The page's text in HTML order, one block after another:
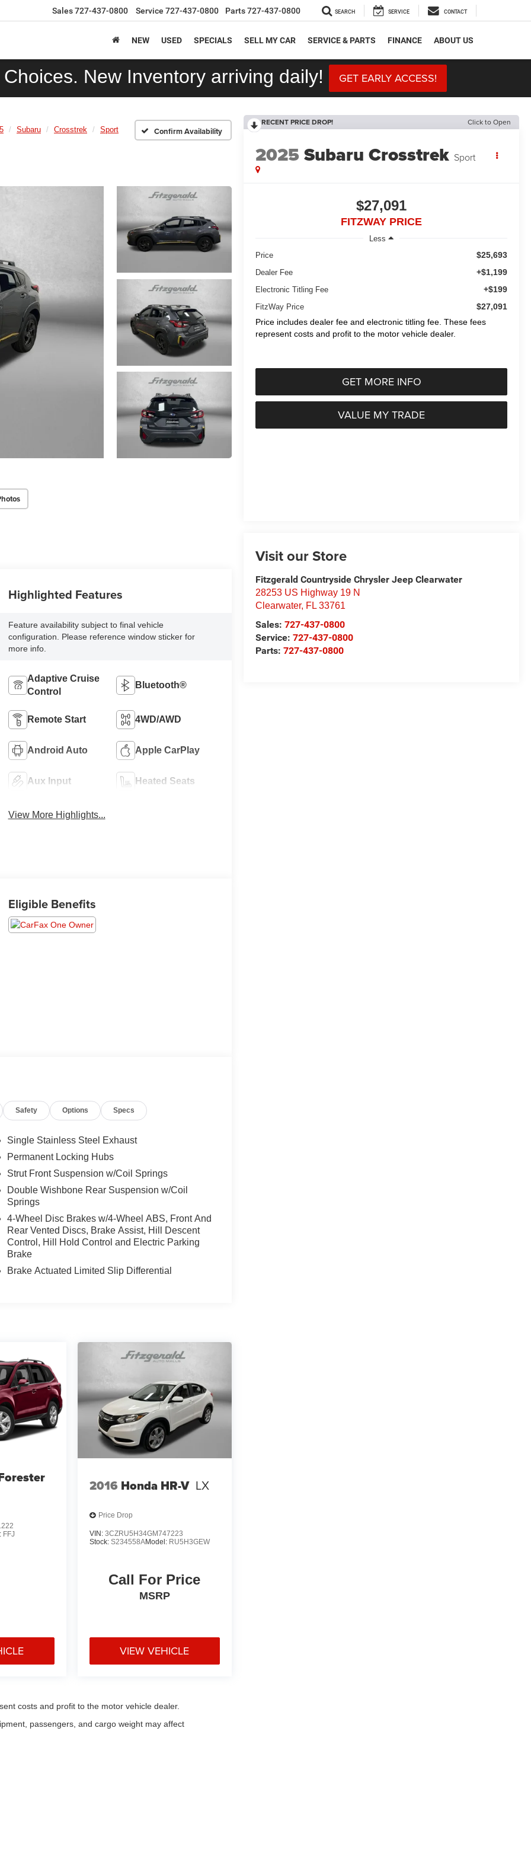
Sales727-437-0800 Service 727-437-0800 Parts727-437-0800 SEARCH SERVICE CONTACT
NEW USED SPECIALS SELL MY CAR SERVICE & PARTS FINANCE ABOUT US
New Inventory arriving daily! GET EARLY ACCESS!
Subaru Crosstrek Sport Confirm Availability
RECENT PRICE DROP! Click to Open
2025Subaru Crosstrek Sport
$27,091
FITZWAY PRICE
Less
Price
$25,693
Dealer Fee +$1,199
Electronic Titling Fee +$199
FitzWay Price
$27,091
Price includes dealer fee and electronic titling fee. These fees
represent costs and profit to the motor vehicle dealer.
GET MORE INFO
VALUE MY TRADE
Visit our Store
Fitzgerald Countryside Chrysler Jeep Clearwater
28253 US Highway 19 N
Clearwater, FL 33761
Sales:727-437-0800
Service:727-437-0800
Parts:727-437-0800
Highlighted Features
Feature availability subject to final vehicle
configuration. Please reference window sticker for
more info.
Adaptive Cruise
Control
Bluetooth®
Remote Start 4WD/AWD
Android Auto Apple CarPlay
Aux Input Heated Seats
View More Highlights...
Eligible Benefits
Safety Options Specs
Single Stainless Steel Exhaust
Permanent Locking Hubs
Strut Front Suspension w/Coil Springs
Double Wishbone Rear Suspension w/Coil
Springs
4-Wheel Disc Brakes w/4-Wheel ABS, Front And
Rear Vented Discs, Brake Assist, Hill Descent
Control, Hill Hold Control and Electric Parking
Brake
Brake Actuated Limited Slip Differential
FFJ
2016 Honda HR-V LX
Price Drop
VIN: 3CZRU5H34GM747223
Stock: S234558AModel: RU5H3GEW
Call For Price
MSRP
VIEW VEHICLE
costs and profit to the motor vehicle dealer.
passengers, and cargo weight may affect